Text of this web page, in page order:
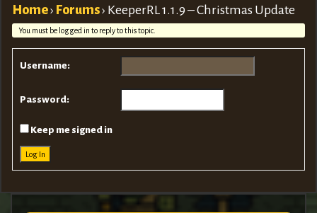
Home› Forums› KeeperRL 1.1.9 – Christmas Update
You must be logged in to reply to this topic.
Username:
Password:
Keep me signed in
Log In